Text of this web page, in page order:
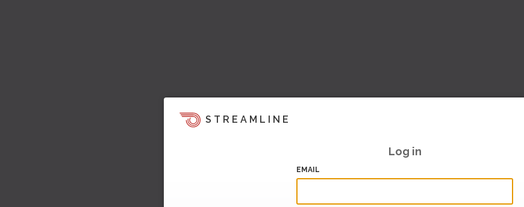
STREAMLINE
Log in
EMAIL